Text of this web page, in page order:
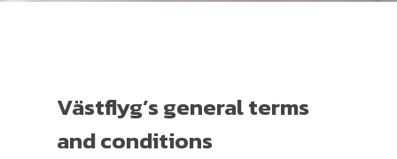
Västflyg’s general terms
and conditions